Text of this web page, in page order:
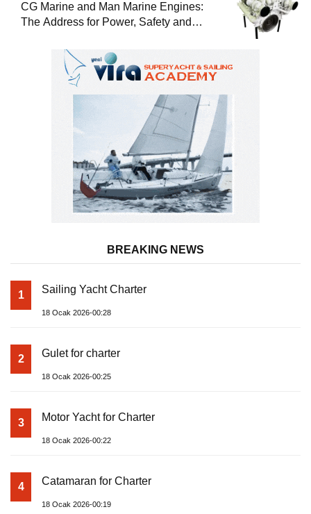
CG Marine and Man Marine Engines:
The Address for Power, Safety and
BREAKING NEWS
1 Sailing Yacht Charter
18 Ocak 2026-00:28
2 Gulet for charter
18 Ocak 2026-00:25
3 Motor Yacht for Charter
18 Ocak 2026-00:22
4 Catamaran for Charter
18 Ocak 2026-00:19